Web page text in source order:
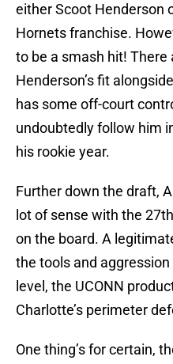
either Scoot Henderson
Hornets franchise.
to be a smash hit!
Henderson’s fit
has some off-court
undoubtedly follow him
his rookie year.
Further down the draft,
lot of sense with the
on the board. A
the tools and
level, the UCONN
Charlotte’s perimeter
One thing’s for certain,